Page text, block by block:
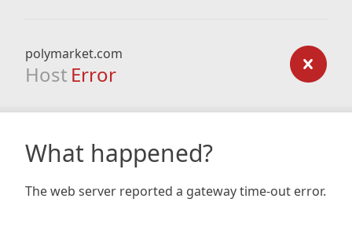
polymarket.com
Host Error
What happened?
The web server reported a gateway time-out error.